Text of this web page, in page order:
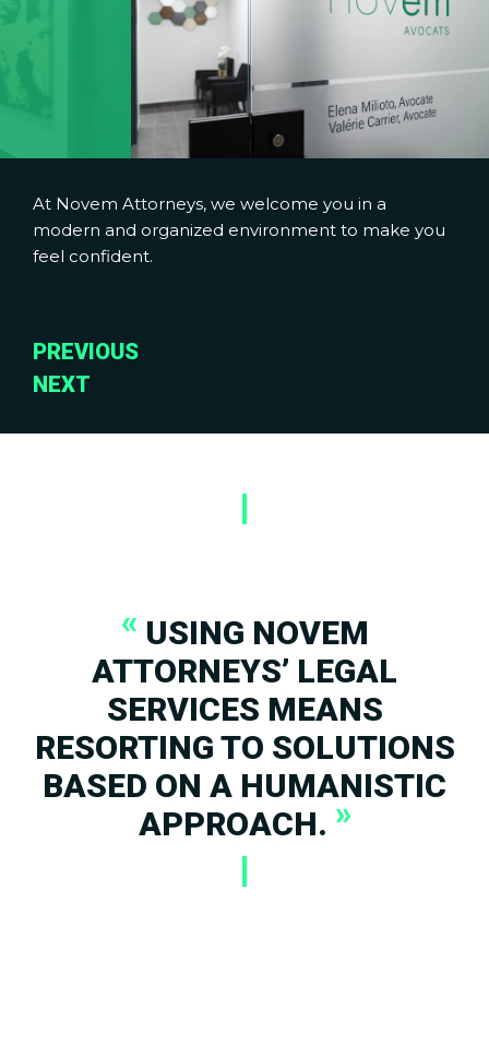
At Novem Attorneys, we welcome you in a
modern and organized environment to make you
feel confident.
« USING NOVEM
ATTORNEYS’ LEGAL
SERVICES MEANS
RESORTING TO SOLUTIONS
BASED ON A HUMANISTIC
APPROACH. »